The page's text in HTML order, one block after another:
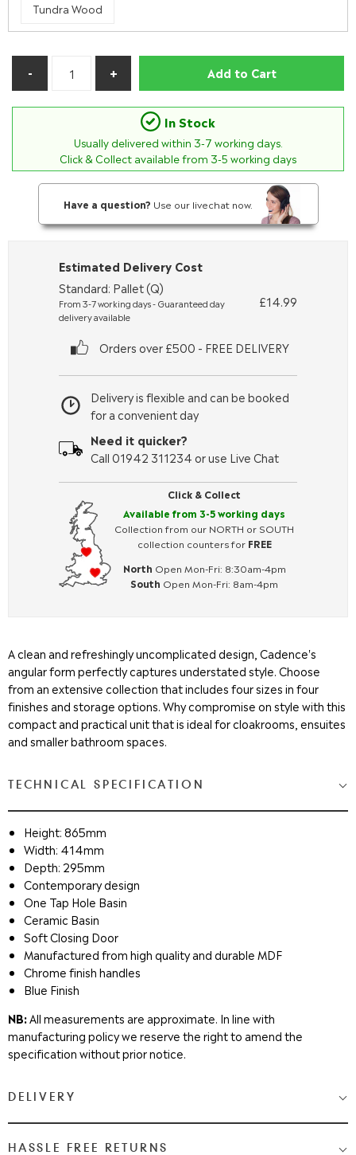
Tundra Wood
Add to Cart
In Stock
Usually delivered within 3-7 working days.
Click & Collect available from 3-5 working days
Have a question? Use our livechat now.
Click & Collect
Available from 3-5 working days
Collection from our NORTH or SOUTH
collection counters for FREE
North Open Mon-Fri: 8:30am-4pm
South Open Mon-Fri: 8am-4pm
Delivery is flexible and can be booked
for a convenient day
Need it quicker?
Call 01942 311234 or use Live Chat
Estimated Delivery Cost
Standard: Pallet (Q)
From 3-7 working days - Guaranteed day
delivery available
£14.99
Orders over £500 - FREE DELIVERY
A clean and refreshingly uncomplicated design, Cadence's
angular form perfectly captures understated style. Choose
from an extensive collection that includes four sizes in four
finishes and storage options. Why compromise on style with this
compact and practical unit that is ideal for cloakrooms, ensuites
and smaller bathroom spaces.
TECHNICAL SPECIFICATION
Height: 865mm
Width: 414mm
Depth: 295mm
Contemporary design
One Tap Hole Basin
Ceramic Basin
Soft Closing Door
Manufactured from high quality and durable MDF
Chrome finish handles
Blue Finish
NB:All measurements are approximate. In line with
manufacturing policy we reserve the right to amend the
specification without prior notice.
DELIVERY
Medium & Large Delivery( baths, shower cubicles, bath
HASSLE FREE RETURNS